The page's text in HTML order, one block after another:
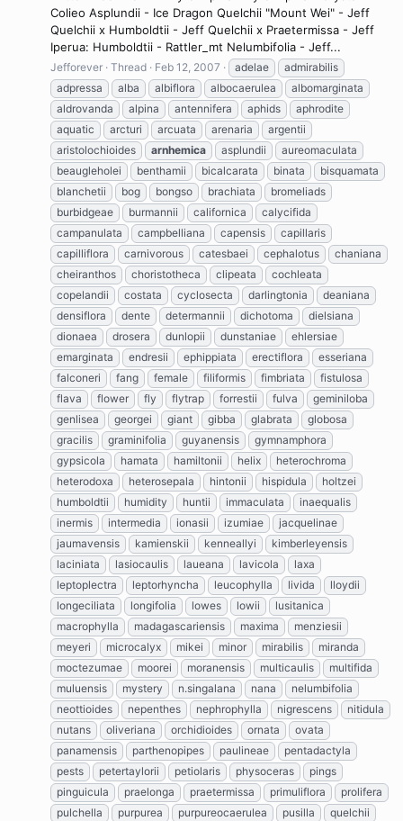
Colieo Asplundii - Ice Dragon Quelchii "Mount Wei" - Jeff
Quelchii x Humboldtii - Jeff Quelchii x Praetermissa - Jeff
Iperua: Humboldtii - Rattler_mt Nelumbifolia - Jeff...
Jefforever Thread Feb 12, 2007 adelae
admirabilis
adpressa
alba albiflora albocaerulea
albomarginata
aldrovanda
alpina antennifera aphids
aphrodite
aquatic
arcturi arcuata arenaria
argentii
aristolochioides
arnhemica asplundii
aureomaculata
beaugleholei
benthamii bicalcarata binata
bisquamata
blanchetii
bog bongso brachiata
bromeliads
burbidgeae
burmannii californica
calycifida
campanulata
campbelliana capensis
capillaris
capilliflora
carnivorous catesbaei cephalotus
chaniana
cheiranthos
choristotheca clipeata
cochleata
copelandii
costata cyclosecta darlingtonia
deaniana
densiflora
dente determannii dichotoma
dielsiana
dionaea
drosera dunlopii dunstaniae
ehlersiae
emarginata
endresii ephippiata erectiflora
esseriana
falconeri
fang female filiformis fimbriata
fistulosa
flava
flower fly flytrap forrestii fulva
geminiloba
genlisea
georgei giant gibba glabrata
globosa
gracilis
graminifolia guyanensis
gymnamphora
gypsicola
hamata hamiltonii helix
heterochroma
heterodoxa
heterosepala hintonii hispidula
holtzei
humboldtii
humidity huntii immaculata
inaequalis
inermis
intermedia ionasii izumiae
jacquelinae
jaumavensis
kamienskii kenneallyi
kimberleyensis
laciniata
lasiocaulis laueana lavicola
laxa
leptoplectra
leptorhyncha leucophylla livida
lloydii
longeciliata
longifolia lowes lowii
lusitanica
macrophylla
madagascariensis maxima
menziesii
meyeri
microcalyx mikei minor mirabilis
miranda
moctezumae
moorei moranensis multicaulis
multifida
muluensis
mystery n.singalana nana
nelumbifolia
neottioides
nepenthes nephrophylla nigrescens
nitidula
nutans
oliveriana orchidioides ornata
ovata
panamensis
parthenopipes paulineae
pentadactyla
pests
petertaylorii petiolaris physoceras
pings
pinguicula
praelonga praetermissa primuliflora
prolifera
pulchella
purpurea purpureocaerulea pusilla
quelchii